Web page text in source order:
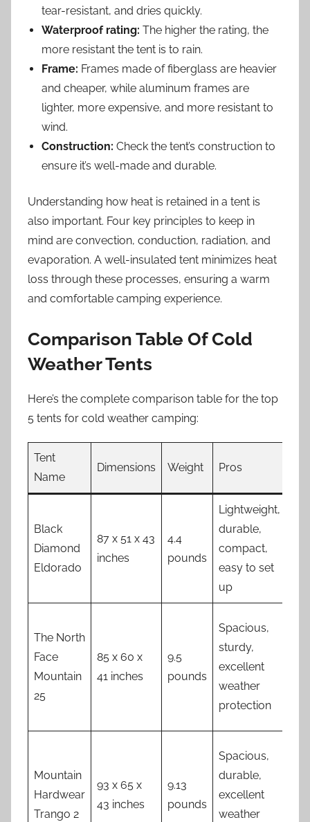
tear-resistant, and dries quickly.
Waterproof rating: The higher the rating, the
more resistant the tent is to rain.
Frame: Frames made of fiberglass are heavier
and cheaper, while aluminum frames are
lighter, more expensive, and more resistant to
wind.
Construction: Check the tent’s construction to
ensure it’s well-made and durable.
Understanding how heat is retained in a tent is
also important. Four key principles to keep in
mind are convection, conduction, radiation, and
evaporation. A well-insulated tent minimizes heat
loss through these processes, ensuring a warm
and comfortable camping experience.
Comparison Table Of Cold
Weather Tents
Here’s the complete comparison table for the top
5 tents for cold weather camping:
Tent
Name
Dimensions Weight Pros
Black
Diamond
Eldorado
87 x 51 x 43
inches
4.4
pounds
Lightweight,
durable,
compact,
easy to set
up
The North
Face
Mountain
25
85 x 60 x
41 inches
9.5
pounds
Spacious,
sturdy,
excellent
weather
protection
Mountain
Hardwear
Trango 2
93 x 65 x
43 inches
9.13
pounds
Spacious,
durable,
excellent
weather